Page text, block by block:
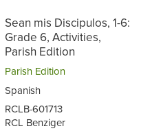
Sean mis Discipulos, 1-6:
Grade 6, Activities,
Parish Edition
Parish Edition
Spanish
RCLB-601713
RCL Benziger